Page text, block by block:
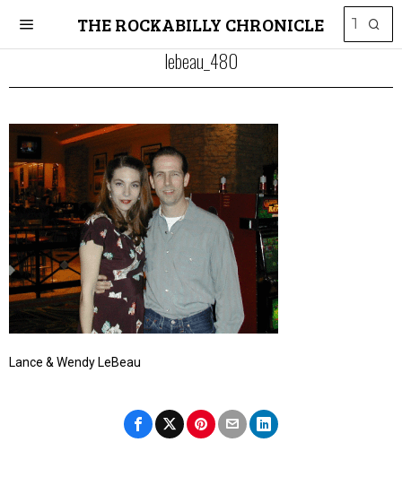
THE ROCKABILLY CHRONICLE
lebeau_480
Lance & Wendy LeBeau